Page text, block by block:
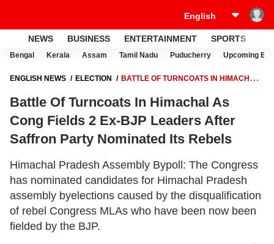
NEWS BUSINESS ENTERTAINMENT SPORTS
Bengal Kerala Assam Tamil Nadu Puducherry Upcoming
ENGLISH NEWS ELECTION
BATTLE OF TURNCOATS IN HIMACHAL
NOMINATED ITS REBELS
Battle Of Turncoats In Himachal As
Cong Fields 2 Ex-BJP Leaders After
Saffron Party Nominated Its Rebels
Himachal Pradesh Assembly Bypoll: The Congress
has nominated candidates for Himachal Pradesh
assembly byelections caused by the disqualification
of rebel Congress MLAs who have been now been
fielded by the BJP.